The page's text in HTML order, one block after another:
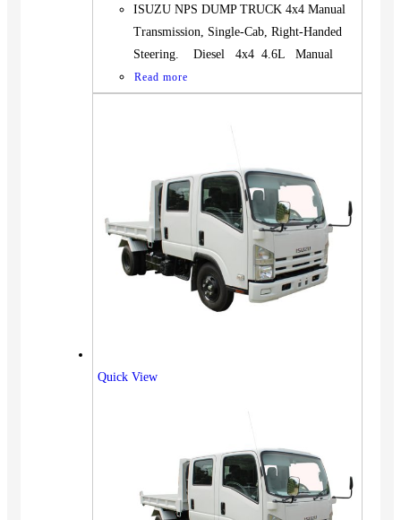
ISUZU NPS DUMP TRUCK 4x4 Manual
Transmission, Single-Cab, Right-Handed
Steering. Diesel 4x4 4.6L Manual
Read more
Quick View